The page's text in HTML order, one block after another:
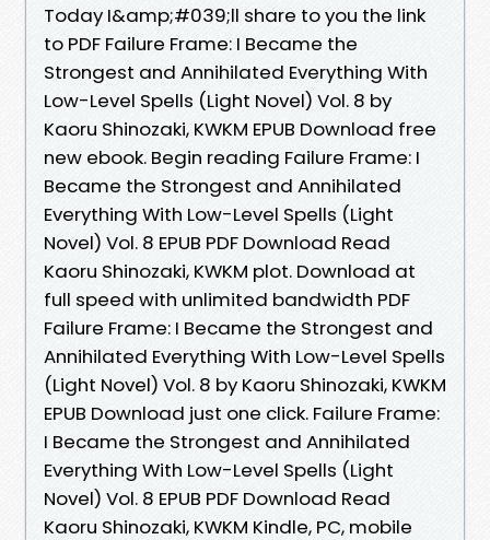
Today I&amp;#039;ll share to you the link
to PDF Failure Frame: I Became the
Strongest and Annihilated Everything With
Low-Level Spells (Light Novel) Vol. 8 by
Kaoru Shinozaki, KWKM EPUB Download free
new ebook. Begin reading Failure Frame: I
Became the Strongest and Annihilated
Everything With Low-Level Spells (Light
Novel) Vol. 8 EPUB PDF Download Read
Kaoru Shinozaki, KWKM plot. Download at
full speed with unlimited bandwidth PDF
Failure Frame: I Became the Strongest and
Annihilated Everything With Low-Level Spells
(Light Novel) Vol. 8 by Kaoru Shinozaki, KWKM
EPUB Download just one click. Failure Frame:
I Became the Strongest and Annihilated
Everything With Low-Level Spells (Light
Novel) Vol. 8 EPUB PDF Download Read
Kaoru Shinozaki, KWKM Kindle, PC, mobile